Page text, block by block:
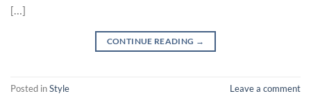
[…]
CONTINUE READING →
Posted inStyle Leave a comment